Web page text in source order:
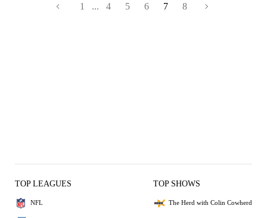
1 ... 4 5 6 7 8
TOP LEAGUES
NFL
TOP SHOWS
The Herd with Colin Cowherd